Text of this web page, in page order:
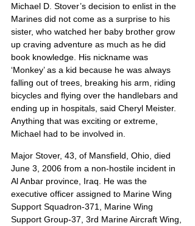
Michael D. Stover’s decision to enlist in the
Marines did not come as a surprise to his
sister, who watched her baby brother grow
up craving adventure as much as he did
book knowledge. His nickname was
‘Monkey’ as a kid because he was always
falling out of trees, breaking his arm, riding
bicycles and flying over the handlebars and
ending up in hospitals, said Cheryl Meister.
Anything that was exciting or extreme,
Michael had to be involved in.
Major Stover, 43, of Mansfield, Ohio, died
June 3, 2006 from a non-hostile incident in
Al Anbar province, Iraq. He was the
executive officer assigned to Marine Wing
Support Squadron-371, Marine Wing
Support Group-37, 3rd Marine Aircraft Wing,